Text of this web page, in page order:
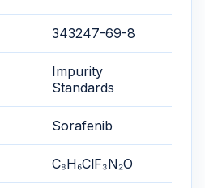
343247-69-8
Impurity
Standards
Sorafenib
C₈H₆ClF₃N₂O